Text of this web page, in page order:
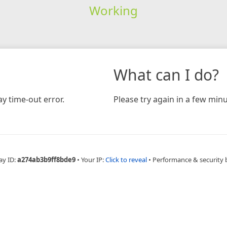
Working
time-out error.
What can I do?
Please try again in a few
ID:a274ab3b9ff8bde9 • Your IP:Click to reveal • Performance & security